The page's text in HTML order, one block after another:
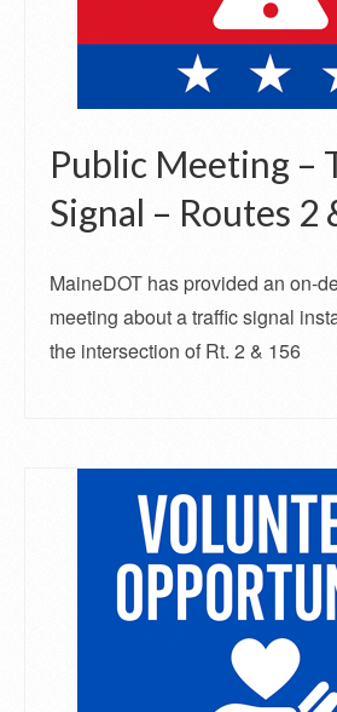
Public Meeting –
Signal – Routes 2
MaineDOT has provided an on-
meeting about a traffic signal
the intersection of Rt. 2 & 156